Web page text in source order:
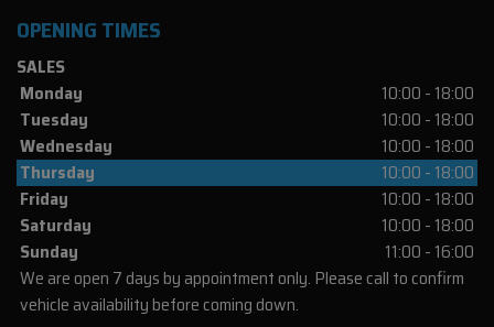
OPENING TIMES
SALES
Monday
10:00 - 18:00
Tuesday
10:00 - 18:00
Wednesday
10:00 - 18:00
Thursday
10:00 - 18:00
Friday
10:00 - 18:00
Saturday
10:00 - 18:00
Sunday
11:00 - 16:00
We are open 7 days by appointment only. Please call to confirm
vehicle availability before coming down.